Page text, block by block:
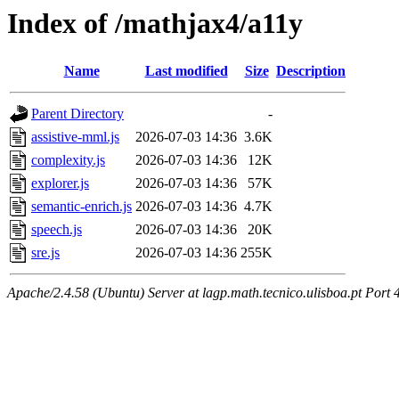
Index of /mathjax4/a11y
Name Last modified Size Description
Parent Directory
-
assistive-mml.js
2026-07-03 14:36 3.6K
complexity.js
2026-07-03 14:36
12K
explorer.js
2026-07-03 14:36
57K
semantic-enrich.js 2026-07-03 14:36 4.7K
speech.js
2026-07-03 14:36
20K
sre.js
2026-07-03 14:36 255K
Apache/2.4.58 (Ubuntu) Server at lagp.math.tecnico.ulisboa.pt Port